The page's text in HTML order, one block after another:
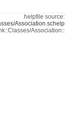
helpfile source:
Association.schelp
Association::